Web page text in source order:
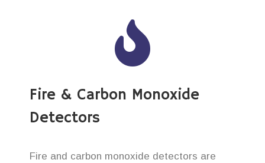
Fire & Carbon Monoxide
Detectors
Fire and carbon monoxide detectors are